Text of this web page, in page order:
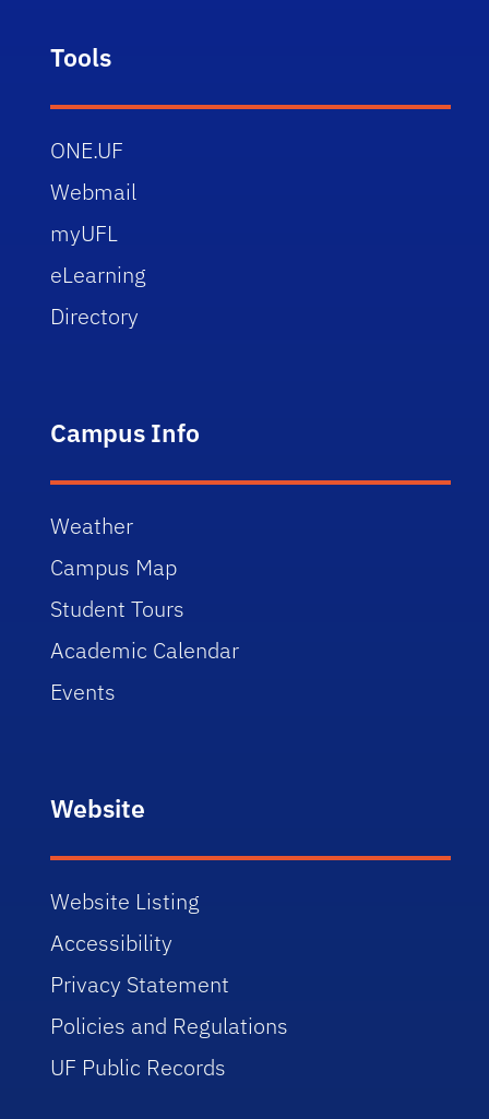
Tools
ONE.UF
Webmail
myUFL
eLearning
Directory
Campus Info
Weather
Campus Map
Student Tours
Academic Calendar
Events
Website
Website Listing
Accessibility
Privacy Statement
Policies and Regulations
UF Public Records